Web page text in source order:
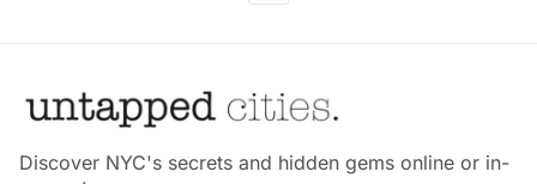
Discover NYC's secrets and hidden gems online or in-